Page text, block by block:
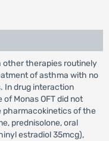
other therapies routinely
of asthma with no
In drug interaction
Monas OFT did not
of the
prednisolone, oral
estradiol 35mcg),